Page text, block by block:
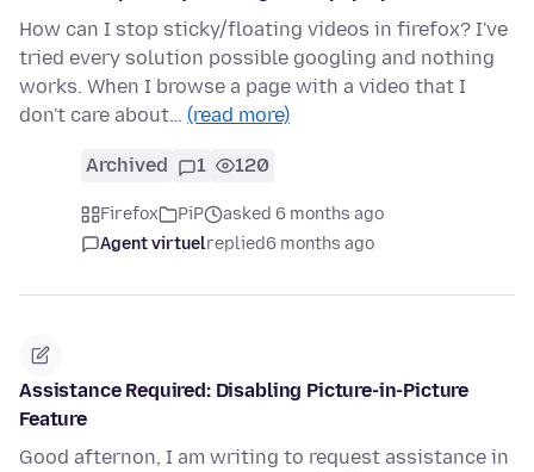
How can I stop sticky/floating videos in firefox? I've
tried every solution possible googling and nothing
works. When I browse a page with a video that I
don't care about… (read more)
Archived 1 120
Firefox PiP
asked 6 months ago
Agent virtuelreplied6 months ago
Assistance Required: Disabling Picture-in-Picture
Feature
Good afternon, I am writing to request assistance in